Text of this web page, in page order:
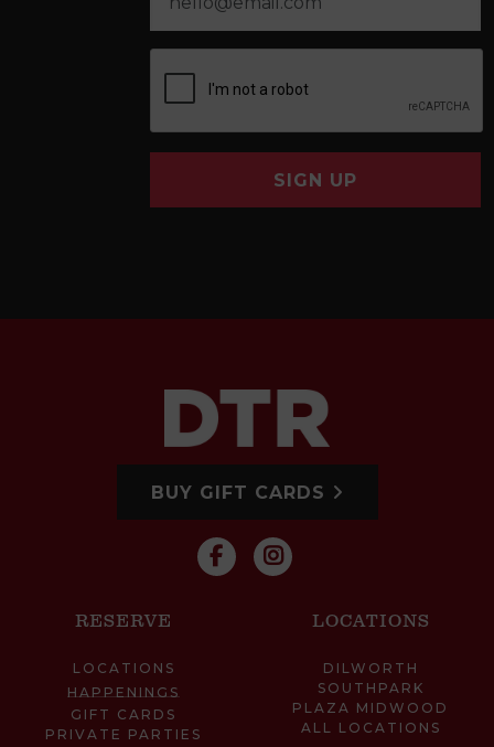
SIGN UP
BUY GIFT CARDS
RESERVE
LOCATIONS
HAPPENINGS
GIFT CARDS
PRIVATE PARTIES
LOCATIONS
DILWORTH
SOUTHPARK
PLAZA MIDWOOD
ALL LOCATIONS